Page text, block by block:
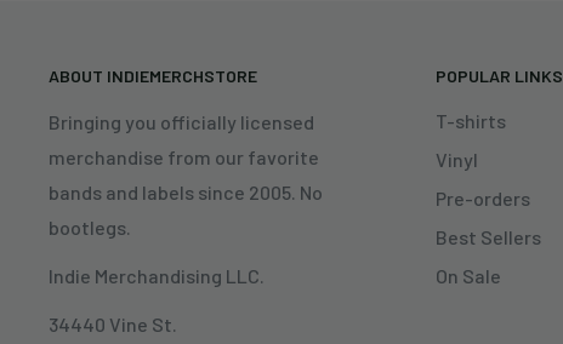
ABOUT INDIEMERCHSTORE
Bringing you officially licensed
merchandise from our favorite
bands and labels since 2005. No
bootlegs.
Indie Merchandising LLC.
34440 Vine St.
POPULAR LINKS
T-shirts
Vinyl
Pre-orders
Best Sellers
On Sale